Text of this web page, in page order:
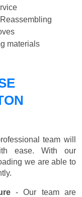
materials
team will
ease. With our
we are able to
- Our team are